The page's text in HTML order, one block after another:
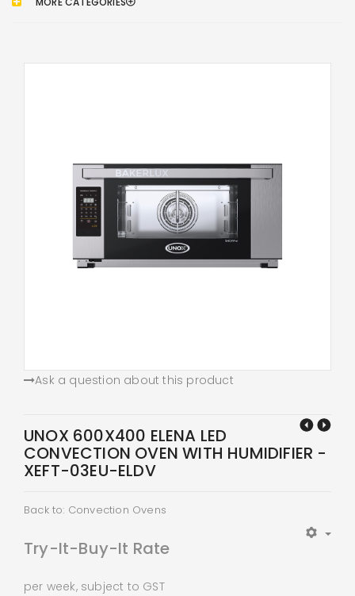
Ask a question about this product
UNOX 600X400 ELENA LED
CONVECTION OVEN WITH HUMIDIFIER -
XEFT-03EU-ELDV
Back to: Convection Ovens
Try-It-Buy-It Rate
per week, subject to GST